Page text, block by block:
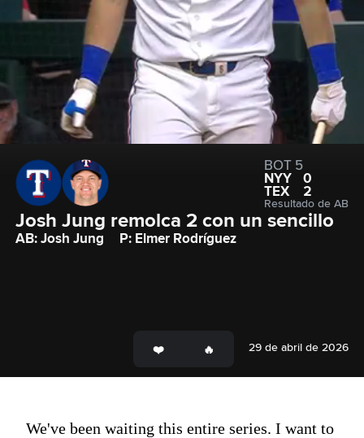
BOT 5
NYY
0
TEX
2
Resultado de AB
Josh Jung remolca 2 con un sencillo
AB: Josh Jung P: Elmer Rodríguez
29 de abril de 2026
We've been waiting this entire series. I want to